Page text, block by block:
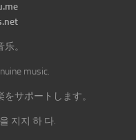
。
music.
をサポートします。
지지 하 다.